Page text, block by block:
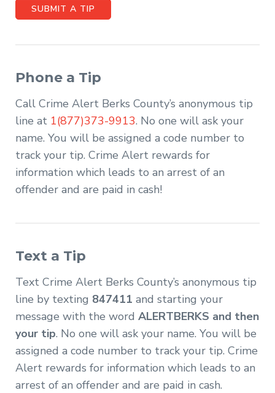
SUBMIT A TIP
Phone a Tip
Call Crime Alert Berks County’s anonymous tip
line at 1(877)373-9913. No one will ask your
name. You will be assigned a code number to
track your tip. Crime Alert rewards for
information which leads to an arrest of an
offender and are paid in cash!
Text a Tip
Text Crime Alert Berks County’s anonymous tip
line by texting 847411 and starting your
message with the word ALERTBERKS and then
your tip. No one will ask your name. You will be
assigned a code number to track your tip. Crime
Alert rewards for information which leads to an
arrest of an offender and are paid in cash.